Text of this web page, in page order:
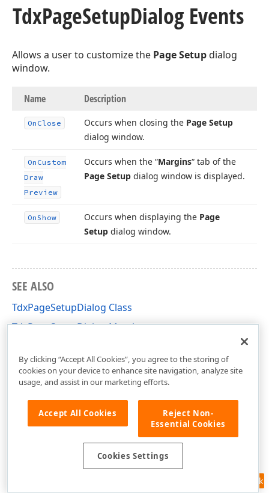
TdxPageSetupDialog Events
Allows a user to customize the Page Setupdialog
window.
Name Description
On Close Occurs when closing the Page Setup
dialog window.
On Custom
Draw
Preview
Occurs when the “Margins“ tab of the
Page Setup dialog window is displayed.
OnShow Occurs when displaying the Page
Setup dialog window.
SEE ALSO
TdxPageSetupDialog Class
TdxPageSetupDialog Members
Feedback
By clicking “Accept All Cookies”, you agree to the storing of
cookies on your device to enhance site navigation, analyze site
usage, and assist in our marketing efforts.
Accept All Cookies
Reject Non-
Essential Cookies
Cookies Settings